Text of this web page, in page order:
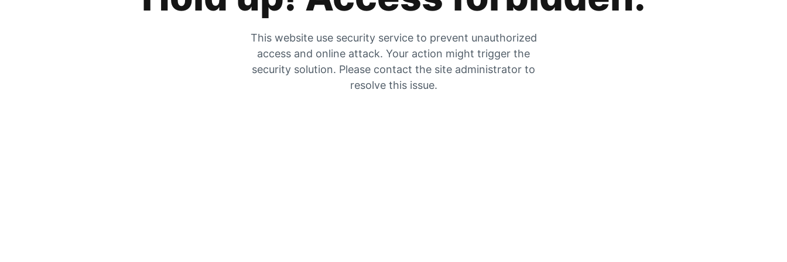
This website use security service to prevent unauthorized
access and online attack. Your action might trigger the
security solution. Please contact the site administrator to
resolve this issue.